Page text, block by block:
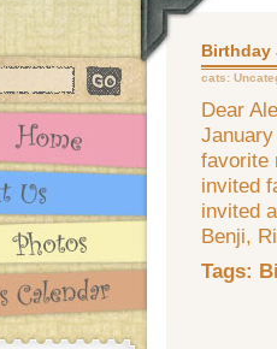
Birthday
cats:
Dear
favorite
invited
invited
Benji,
Tags: